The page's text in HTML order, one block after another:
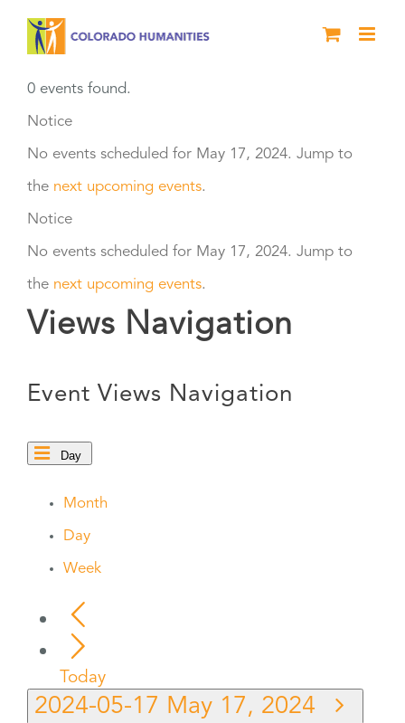
content
0 events found.
Events
for
May
17,
2024
Notice
No events scheduled for May 17, 2024. Jump to
the next upcoming events.
Notice
No events scheduled for May 17, 2024. Jump to
the next upcoming events.
Views Navigation
Event Views Navigation
Day
Month
Day
Week
Today
2024-05-17 May 17, 2024